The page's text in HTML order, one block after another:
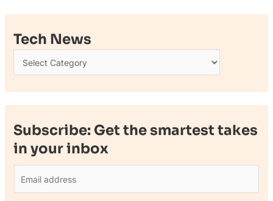
Tech News
Subscribe: Get the smartest takes
in your inbox